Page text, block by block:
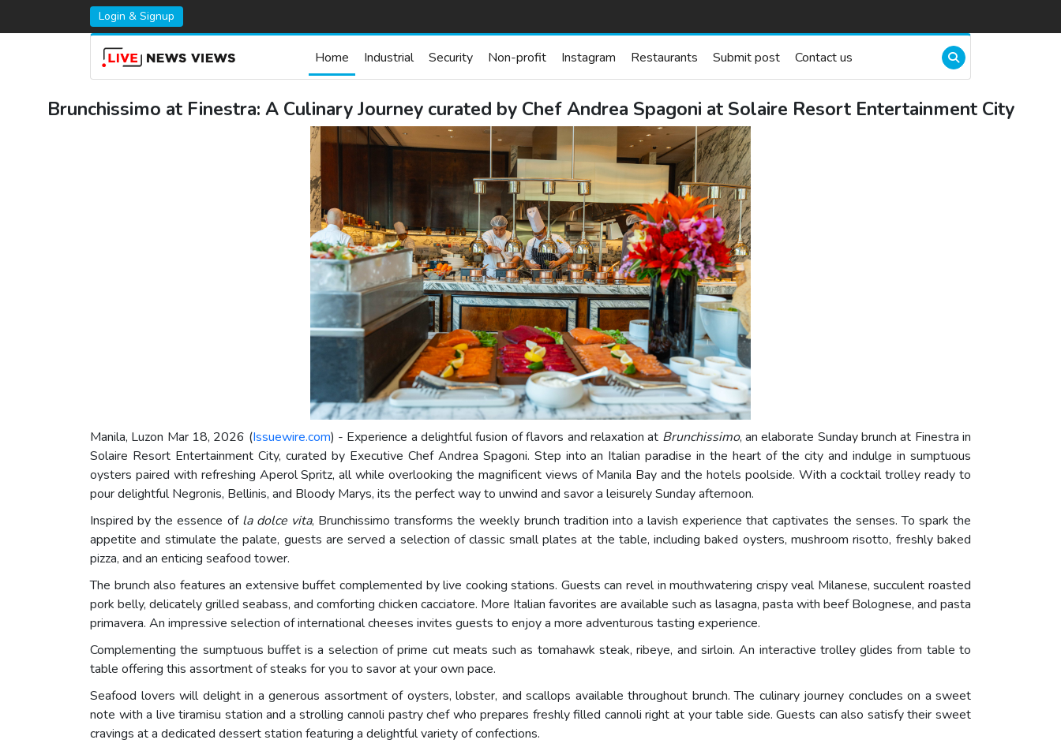
Login & Signup
Home Industrial Security Non-profit Instagram Restaurants Submit post Contact us
Brunchissimo at Finestra: A Culinary Journey curated by Chef Andrea Spagoni at Solaire Resort Entertainment City
Manila, Luzon Mar 18, 2026 (Issuewire.com) - Experience a delightful fusion of flavors and relaxation at Brunchissimo, an elaborate Sunday brunch at Finestra in
Solaire Resort Entertainment City, curated by Executive Chef Andrea Spagoni. Step into an Italian paradise in the heart of the city and indulge in sumptuous
oysters paired with refreshing Aperol Spritz, all while overlooking the magnificent views of Manila Bay and the hotels poolside. With a cocktail trolley ready to
pour delightful Negronis, Bellinis, and Bloody Marys, its the perfect way to unwind and savor a leisurely Sunday afternoon.
Inspired by the essence of la dolce vita, Brunchissimo transforms the weekly brunch tradition into a lavish experience that captivates the senses. To spark the
appetite and stimulate the palate, guests are served a selection of classic small plates at the table, including baked oysters, mushroom risotto, freshly baked
pizza, and an enticing seafood tower.
The brunch also features an extensive buffet complemented by live cooking stations. Guests can revel in mouthwatering crispy veal Milanese, succulent roasted
pork belly, delicately grilled seabass, and comforting chicken cacciatore. More Italian favorites are available such as lasagna, pasta with beef Bolognese, and pasta
primavera. An impressive selection of international cheeses invites guests to enjoy a more adventurous tasting experience.
Complementing the sumptuous buffet is a selection of prime cut meats such as tomahawk steak, ribeye, and sirloin. An interactive trolley glides from table to
table offering this assortment of steaks for you to savor at your own pace.
Seafood lovers will delight in a generous assortment of oysters, lobster, and scallops available throughout brunch. The culinary journey concludes on a sweet
note with a live tiramisu station and a strolling cannoli pastry chef who prepares freshly filled cannoli right at your table side. Guests can also satisfy their sweet
cravings at a dedicated dessert station featuring a delightful variety of confections.